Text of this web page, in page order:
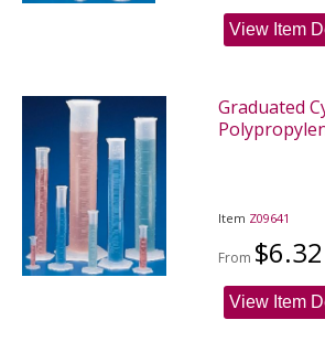
View Item
Graduated
Item Z09641
From $6.32
View Item